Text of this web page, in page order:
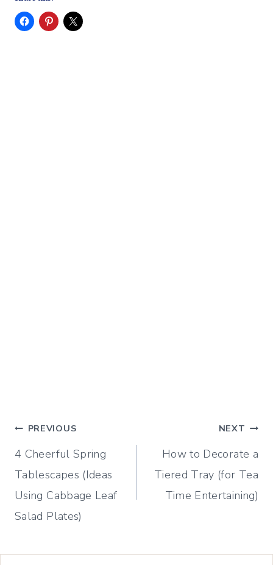
Post
navigation
PREVIOUS
4 Cheerful Spring
Tablescapes (Ideas
Using Cabbage Leaf
Salad Plates)
NEXT
How to Decorate a
Tiered Tray (for Tea
Time Entertaining)